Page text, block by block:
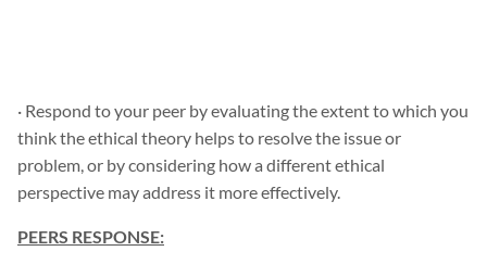
· Respond to your peer by evaluating the extent to which you
think the ethical theory helps to resolve the issue or
problem, or by considering how a different ethical
perspective may address it more effectively.
PEERS RESPONSE: